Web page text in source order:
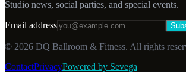
Studio news, social parties, and special events.
Email address
© 2026 DQ Ballroom & Fitness. All rights
ContactPrivacyPowered by Sevega